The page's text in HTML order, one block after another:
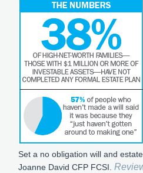
Set a no obligation will and
Joanne David CFP FCSI.